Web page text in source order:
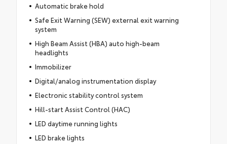
Automatic brake hold
Safe Exit Warning (SEW) external exit warning
system
High Beam Assist (HBA) auto high-beam
headlights
Immobilizer
Digital/analog instrumentation display
Electronic stability control system
Hill-start Assist Control (HAC)
LED daytime running lights
LED brake lights